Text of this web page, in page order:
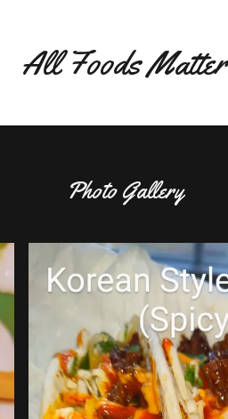
All Foods Matter
Photo Gallery